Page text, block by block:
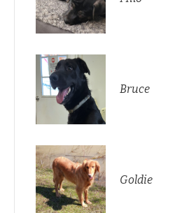
Bruce
Goldie